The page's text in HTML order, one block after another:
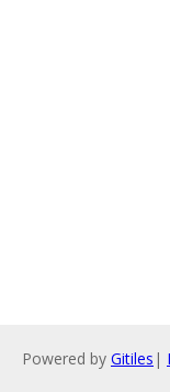
Powered by Gitiles |